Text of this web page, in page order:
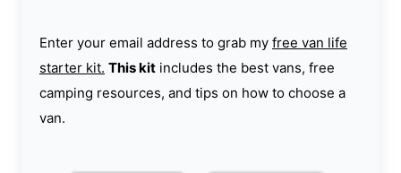
Enter your email address to grab my free van life
starter kit. This kit includes the best vans, free
camping resources, and tips on how to choose a
van.